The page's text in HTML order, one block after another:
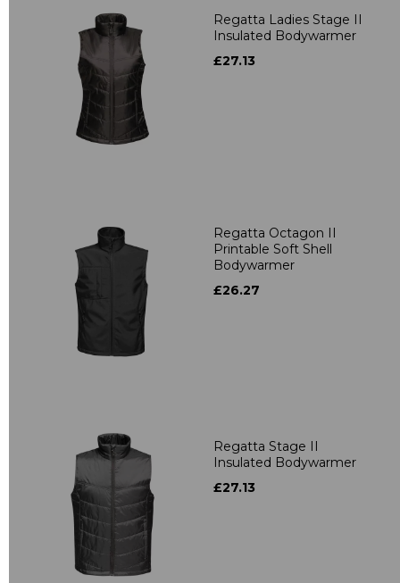
Regatta Ladies Stage II
Insulated Bodywarmer
£27.13
Regatta Octagon II
Printable Soft Shell
Bodywarmer
£26.27
Regatta Stage II
Insulated Bodywarmer
£27.13